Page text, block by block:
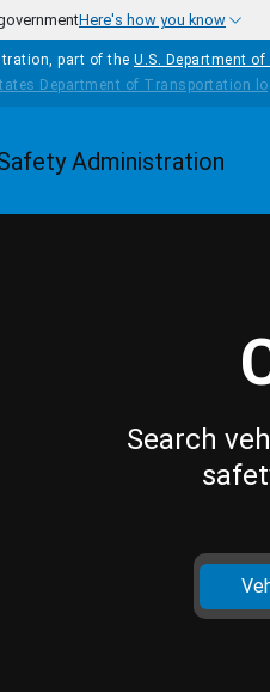
Here's how you know
part of the U.S. Department
Search